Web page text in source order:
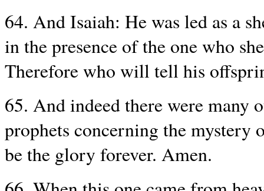
64. And Isaiah: He was led as a
in the presence of the one who
Therefore who will tell his
65. And indeed there were many
prophets concerning the mystery
be the glory forever. Amen.